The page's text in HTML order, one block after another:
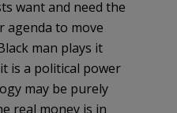
want and need the
agenda to move
man plays it
is a political power
may be purely
real money is in